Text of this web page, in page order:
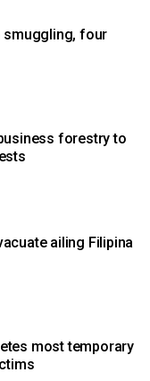
smuggling, four
forestry to
ailing Filipina
most temporary